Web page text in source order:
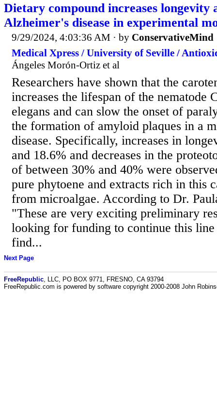
Dietary compound increases longevity
Alzheimer's disease in experimental
9/29/2024, 4:03:36 AM · by ConservativeMind
Medical Xpress / University of Seville /
Ángeles Morón-Ortiz et al
Researchers have shown that the
increases the lifespan of the nematode
elegans and can slow the onset of
the formation of amyloid plaques in a
disease. Specifically, increases in
and 18.6% and decreases in the
of between 30% and 40% were
pure phytoene and extracts rich in this
from microalgae. According to Dr.
"These are very exciting preliminary
looking for funding to continue this line
find...
Next Page
FreeRepublic , LLC, PO BOX 9771, FRESNO, CA 93794
FreeRepublic.com is powered by software copyright 2000-2008 John